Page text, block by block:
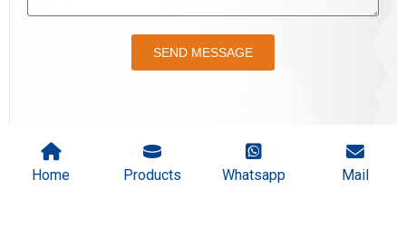
SEND MESSAGE
Home Products Whatsapp Mail